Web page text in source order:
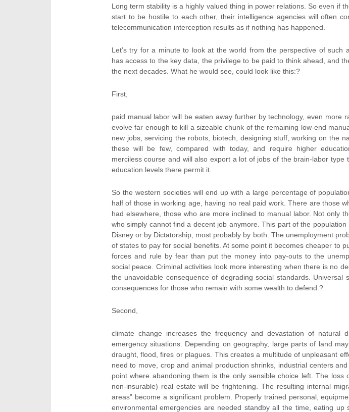
Long term stability is a highly valued thing in power relations. So even if
start to be hostile to each other, their intelligence agencies will often
telecommunication interception results as if nothing has happened.
Let’s try for a minute to look at the world from the perspective of such
has access to the key data, the privilege to be paid to think ahead, and
the next decades. What he would see, could look like this:?
First,
paid manual labor will be eaten away further by technology, even more
evolve far enough to kill a sizeable chunk of the remaining low-end
new jobs, servicing the robots, biotech, designing stuff, working on the
these will be few, compared with today, and require higher
merciless course and will also export a lot of jobs of the brain-labor type
education levels there permit it.
So the western societies will end up with a large percentage of
half of those in working age, having no real paid work. There are those
had elsewhere, those who are more inclined to manual labor. Not only
who simply cannot find a decent job anymore. This part of the
Disney or by Dictatorship, most probably by both. The unemployment
of states to pay for social benefits. At some point it becomes cheaper to
forces and rule by fear than put the money into pay-outs to the
social peace. Criminal activities look more interesting when there is no
the unavoidable consequence of degrading social standards. Universal
consequences for those who remain with some wealth to defend.?
Second,
climate change increases the frequency and devastation of natural
emergency situations. Depending on geography, large parts of land
draught, flood, fires or plagues. This creates a multitude of unpleasant
need to move, crop and animal production shrinks, industrial centers
point where abandoning them is the only sensible choice left. The loss
non-insurable) real estate will be frightening. The resulting internal
areas” become a significant problem. Properly trained personal,
environmental emergencies are needed standby all the time, eating up